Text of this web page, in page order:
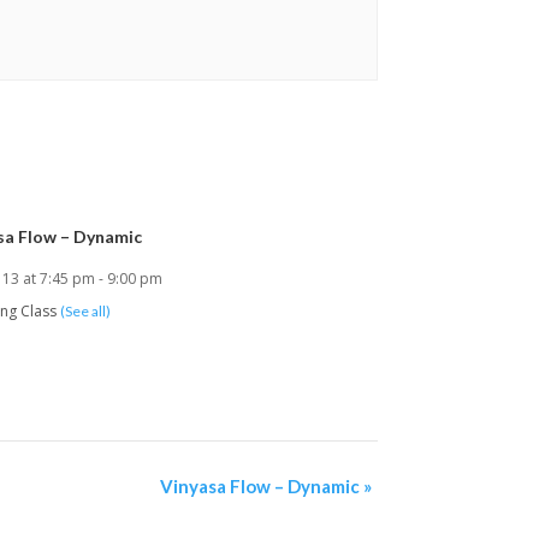
Flow – Dynamic
at 7:45 pm - 9:00 pm
Class (See all)
Vinyasa Flow – Dynamic »